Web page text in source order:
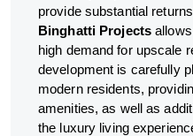
provide substantial
Binghatti Projectsallows
high demand for upscale
development is carefully
modern residents,
amenities, as well as
the luxury living